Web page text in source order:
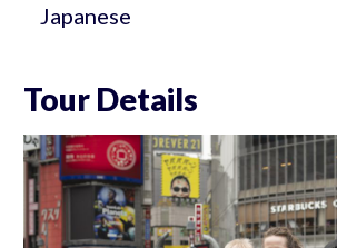
Japanese
Tour Details